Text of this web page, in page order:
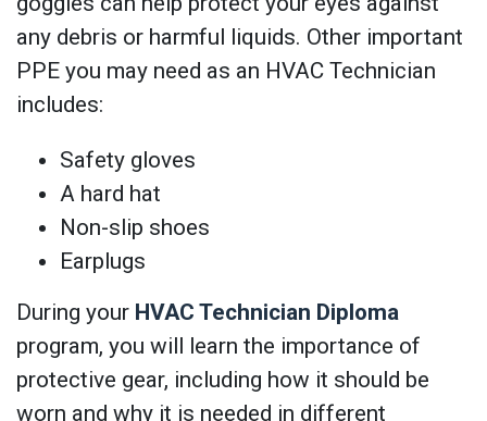
any debris or harmful liquids. Other important
PPE you may need as an HVAC Technician
includes:
Safety gloves
A hard hat
Non-slip shoes
Earplugs
During your HVAC Technician Diploma
program, you will learn the importance of
protective gear, including how it should be
worn and why it is needed in different